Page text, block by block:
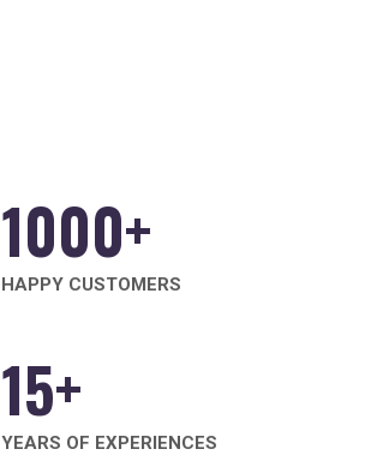
1000+
HAPPY CUSTOMERS
15+
YEARS OF EXPERIENCES